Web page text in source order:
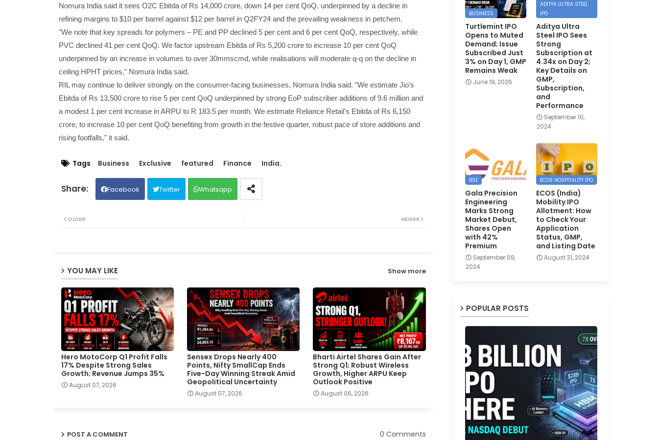
Nomura India said it sees O2C Ebitda of Rs 14,000 crore, down 14 per cent QoQ, underpinned by a decline in
refining margins to $10 per barrel against $12 per barrel in Q2FY24 and the prevailing weakness in petchem.
"We note that key spreads for polymers – PE and PP declined 5 per cent and 6 per cent QoQ, respectively, while
PVC declined 41 per cent QoQ. We factor upstream Ebitda of Rs 5,200 crore to increase 10 per cent QoQ
underpinned by an increase in volumes to over 30mmscmd, while realisations will moderate q-q on the decline in
ceiling HPHT prices," Nomura India said.
RIL may continue to deliver strongly on the consumer-facing businesses, Nomura India said. "We estimate Jio’s
Ebitda of Rs 13,500 crore to rise 5 per cent QoQ underpinned by strong EoP subscriber additions of 9.6 million and
a modest 1 per cent increase in ARPU to R 183.5 per month. We estimate Reliance Retail's Ebitda of Rs 6,150
crore, to increase 10 per cent QoQ benefiting from growth in the festive quarter, robust pace of store additions and
rising footfalls," it said.
Tags Business Exclusive featured Finance India.
Facebook Twitter Whatsapp
NEWER
OLDER
YOU MAY LIKE Show more
Hero MotoCorp Q1 Profit Falls
17% Despite Strong Sales
Growth; Revenue Jumps 35%
August 07, 2026
Sensex Drops Nearly 400
Points, Nifty SmallCap Ends
Five-Day Winning Streak Amid
Geopolitical Uncertainty
August 07, 2026
Bharti Airtel Shares Gain After
Strong Q1; Robust Wireless
Growth, Higher ARPU Keep
Outlook Positive
August 06, 2026
POST A COMMENT 0 Comments
BUSINESS
Turtlemint IPO
Opens to Muted
Demand; Issue
Subscribed Just
3% on Day 1, GMP
Remains Weak
June 19, 2026
ADITYA ULTRA STEEL
IPO
Aditya Ultra
Steel IPO Sees
Strong
Subscription at
4.34x on Day 2;
Key Details on
GMP,
Subscription,
and
Performance
September 10,
2024
BSE
Gala Precision
Engineering
Marks Strong
Market Debut,
Shares Open
with 42%
Premium
September 09,
2024
ECOS HOSPITALITY IPO
ECOS (India)
Mobility IPO
Allotment: How
to Check Your
Application
Status, GMP,
and Listing Date
August 31, 2024
POPULAR POSTS